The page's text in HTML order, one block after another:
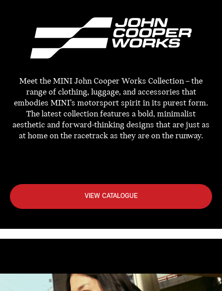
Meet the MINI John Cooper Works Collection – the
range of clothing, luggage, and accessories that
embodies MINI’s motorsport spirit in its purest form.
The latest collection features a bold, minimalist
aesthetic and forward-thinking designs that are just as
at home on the racetrack as they are on the runway.
VIEW CATALOGUE